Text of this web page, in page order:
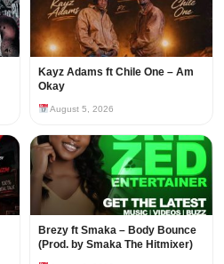
Kayz Adams ft Chile One – Am
Okay
August 5, 2026
Brezy ft Smaka – Body Bounce
(Prod. by Smaka The Hitmixer)